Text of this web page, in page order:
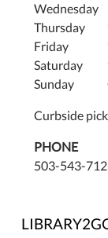
Wednesday
Thursday
Friday
Saturday
Sunday
Curbside
PHONE
503-543-